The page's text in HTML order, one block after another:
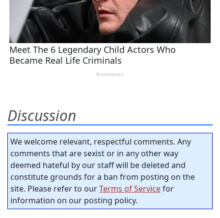
Discussion
We welcome relevant, respectful comments. Any
comments that are sexist or in any other way
deemed hateful by our staff will be deleted and
constitute grounds for a ban from posting on the
site. Please refer to ourTerms of Servicefor
information on our posting policy.